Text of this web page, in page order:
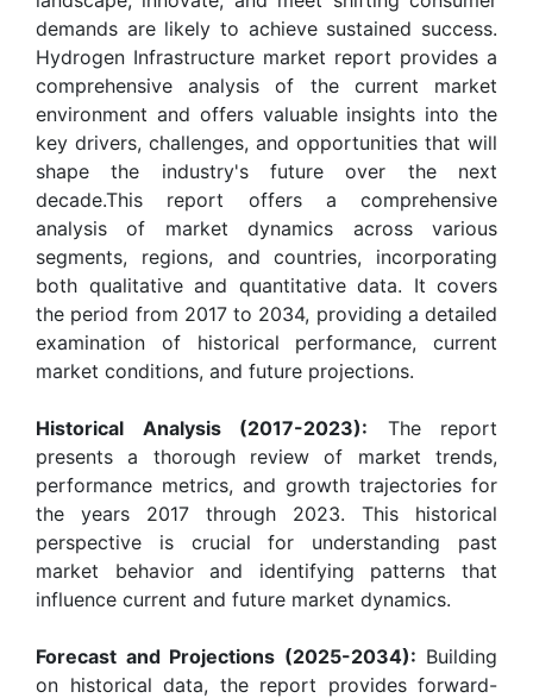
demands are likely to achieve sustained success.
Hydrogen Infrastructure market report provides a
comprehensive analysis of the current market
environment and offers valuable insights into the
key drivers, challenges, and opportunities that will
shape the industry's future over the next
decade.This report offers a comprehensive
analysis of market dynamics across various
segments, regions, and countries, incorporating
both qualitative and quantitative data. It covers
the period from 2017 to 2034, providing a detailed
examination of historical performance, current
market conditions, and future projections.
Historical Analysis (2017-2023): The report
presents a thorough review of market trends,
performance metrics, and growth trajectories for
the years 2017 through 2023. This historical
perspective is crucial for understanding past
market behavior and identifying patterns that
influence current and future market dynamics.
Forecast and Projections (2025-2034): Building
on historical data, the report provides forward-